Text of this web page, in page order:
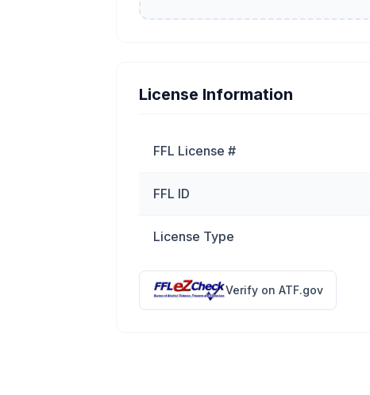
License Information
FFL License #
FFL ID
License Type
Verify on ATF.gov